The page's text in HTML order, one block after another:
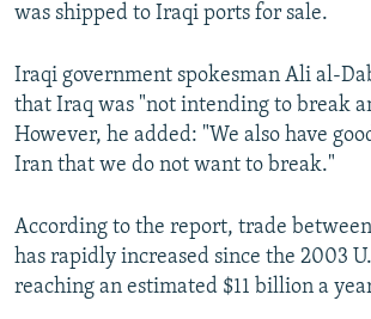
was shipped to Iraqi ports for sale.
Iraqi government spokesman Ali al-
that Iraq was "not intending to break
However, he added: "We also have
Iran that we do not want to break."
According to the report, trade
has rapidly increased since the 2003
reaching an estimated $11 billion a